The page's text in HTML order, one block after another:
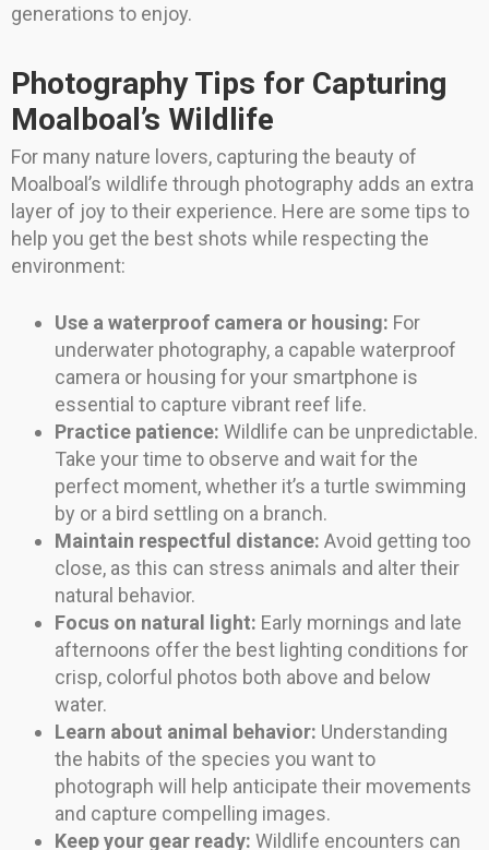
generations to enjoy.
Photography Tips for Capturing
Moalboal’s Wildlife
For many nature lovers, capturing the beauty of
Moalboal’s wildlife through photography adds an extra
layer of joy to their experience. Here are some tips to
help you get the best shots while respecting the
environment:
Use a waterproof camera or housing: For
underwater photography, a capable waterproof
camera or housing for your smartphone is
essential to capture vibrant reef life.
Practice patience: Wildlife can be unpredictable.
Take your time to observe and wait for the
perfect moment, whether it’s a turtle swimming
by or a bird settling on a branch.
Maintain respectful distance: Avoid getting too
close, as this can stress animals and alter their
natural behavior.
Focus on natural light: Early mornings and late
afternoons offer the best lighting conditions for
crisp, colorful photos both above and below
water.
Learn about animal behavior: Understanding
the habits of the species you want to
photograph will help anticipate their movements
and capture compelling images.
Keep your gear ready: Wildlife encounters can